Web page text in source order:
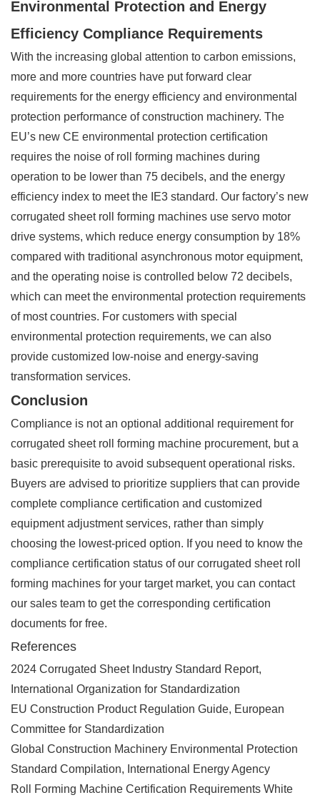
Environmental Protection and Energy
Efficiency Compliance Requirements
With the increasing global attention to carbon emissions,
more and more countries have put forward clear
requirements for the energy efficiency and environmental
protection performance of construction machinery. The
EU’s new CE environmental protection certification
requires the noise of roll forming machines during
operation to be lower than 75 decibels, and the energy
efficiency index to meet the IE3 standard. Our factory’s new
corrugated sheet roll forming machines use servo motor
drive systems, which reduce energy consumption by 18%
compared with traditional asynchronous motor equipment,
and the operating noise is controlled below 72 decibels,
which can meet the environmental protection requirements
of most countries. For customers with special
environmental protection requirements, we can also
provide customized low-noise and energy-saving
transformation services.
Conclusion
Compliance is not an optional additional requirement for
corrugated sheet roll forming machine procurement, but a
basic prerequisite to avoid subsequent operational risks.
Buyers are advised to prioritize suppliers that can provide
complete compliance certification and customized
equipment adjustment services, rather than simply
choosing the lowest-priced option. If you need to know the
compliance certification status of our corrugated sheet roll
forming machines for your target market, you can contact
our sales team to get the corresponding certification
documents for free.
References
2024 Corrugated Sheet Industry Standard Report,
International Organization for Standardization
EU Construction Product Regulation Guide, European
Committee for Standardization
Global Construction Machinery Environmental Protection
Standard Compilation, International Energy Agency
Roll Forming Machine Certification Requirements White